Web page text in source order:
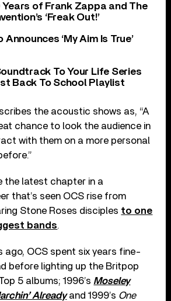
of Frank Zappa and The
‘Freak Out!’
‘My Aim Is True’
To Your Life Series
Back To School Playlist
the acoustic shows as, “A
chance to look the audience in
with them on a more personal
the latest chapter in a
that’s seen OCS rise from
Stone Roses disciples to one
bands.
ago, OCS spent six years fine-
before lighting up the Britpop
5 albums; 1996’s Moseley
Alreadyand 1999’s One